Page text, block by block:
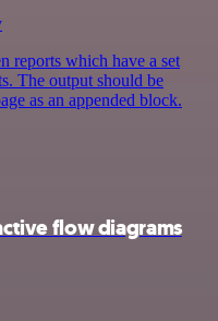
reports which have a set
The output should be
as an appended block.
flow diagrams